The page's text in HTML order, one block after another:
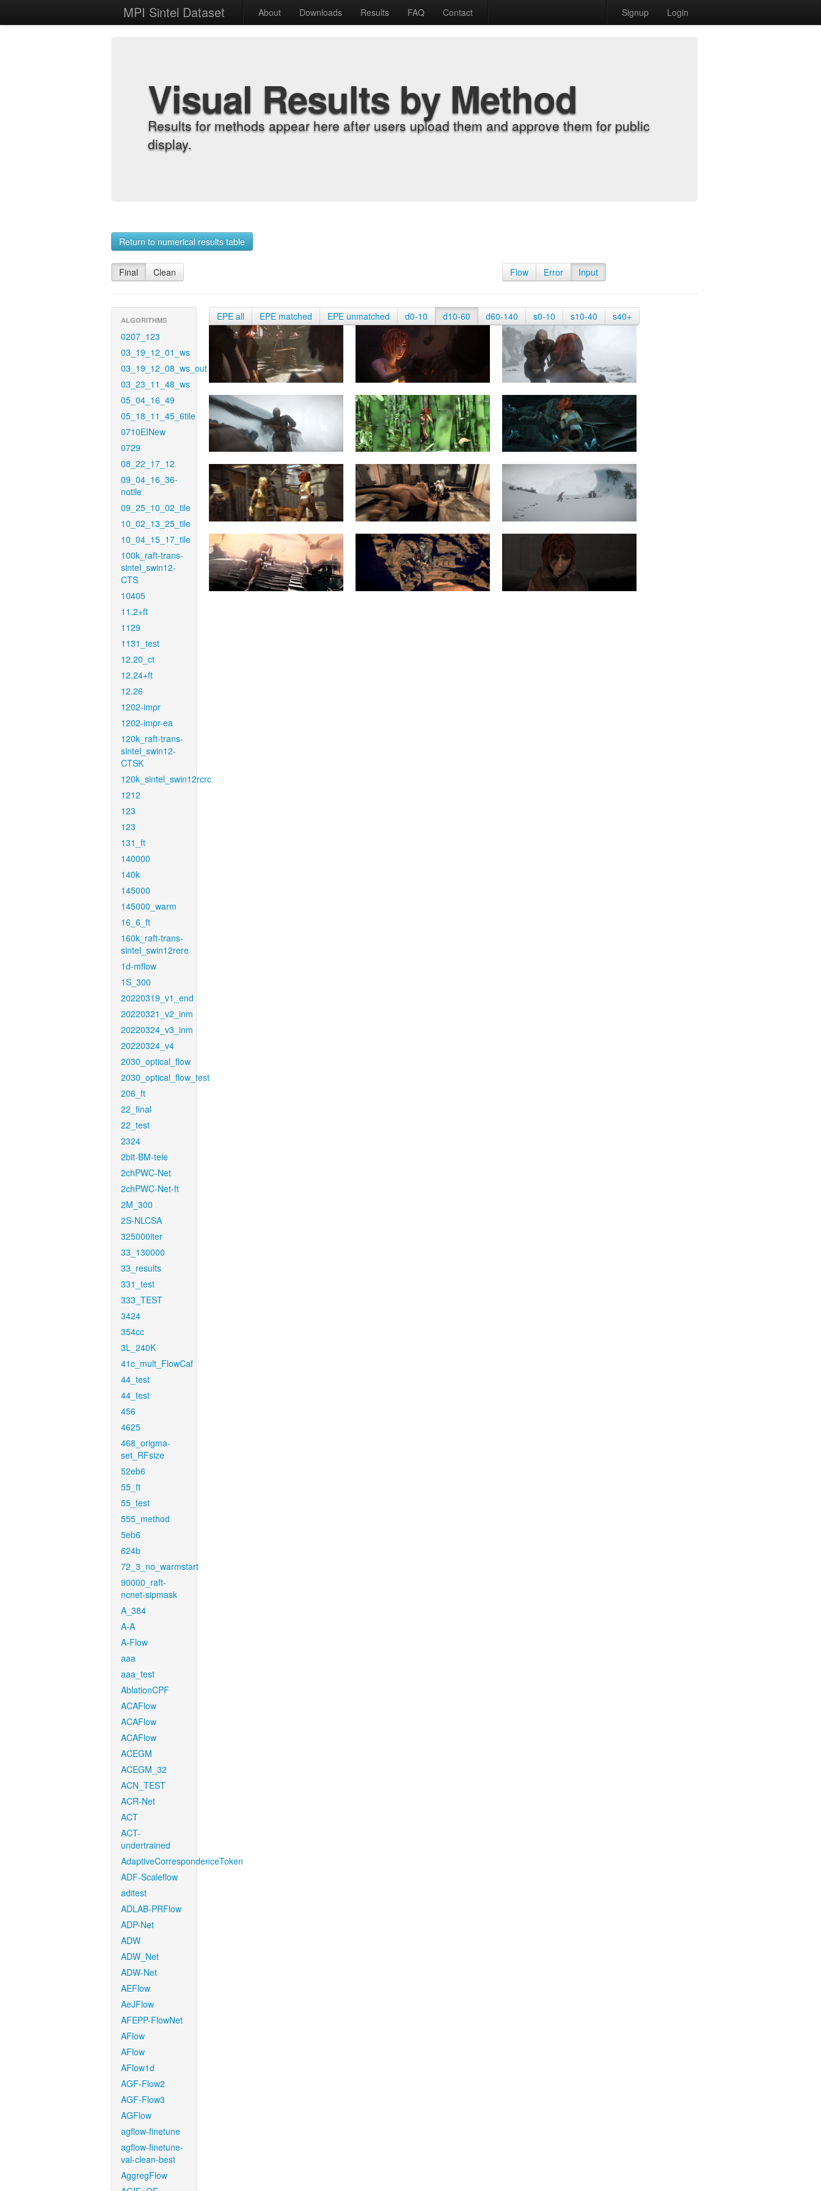
MPI Sintel Dataset About Downloads Results FAQ Contact Signup Login
Visual Results by Method
Results for methods appear here after users upload them and approve them for public
display.
Return to numerical results table
Final Clean Flow Error Input
ALGORITHMS
0207_123
03_19_12_01_ws
03_19_12_08_ws_out
03_23_11_48_ws
05_04_16_49
05_18_11_45_6tile
0710EINew
0729
08_22_17_12
09_04_16_36-
notile
09_25_10_02_tile
10_02_13_25_tile
10_04_15_17_tile
100k_raft-trans-
sintel_swin12-
CTS
10405
11.2+ft
1129
1131_test
12.20_ct
12.24+ft
12.26
1202-impr
1202-impr-ea
120k_raft-trans-
sintel_swin12-
CTSK
120k_sintel_swin12rcrc
1212
123
123
131_ft
140000
140k
145000
145000_warm
16_6_ft
160k_raft-trans-
sintel_swin12rere
1d-mflow
1S_300
20220319_v1_end
20220321_v2_inm
20220324_v3_inm
20220324_v4
2030_optical_flow
2030_optical_flow_test
206_ft
22_final
22_test
2324
2bit-BM-tele
2chPWC-Net
2chPWC-Net-ft
2M_300
2S-NLCSA
325000iter
33_130000
33_results
331_test
333_TEST
3424
354cc
3L_240K
41c_mult_FlowCaf
44_test
44_test
456
4625
468_origma-
set_RFsize
52eb6
55_ft
55_test
555_method
5eb6
624b
72_3_no_warmstart
90000_raft-
ncnet-sipmask
A_384
A-A
A-Flow
aaa
aaa_test
AblationCPF
ACAFlow
ACAFlow
ACAFlow
ACEGM
ACEGM_32
ACN_TEST
ACR-Net
ACT
ACT-
undertrained
AdaptiveCorrespondenceToken
ADF-Scaleflow
aditest
ADLAB-PRFlow
ADP-Net
ADW
ADW_Net
ADW-Net
AEFlow
AeJFlow
AFEPP-FlowNet
AFlow
AFlow
AFlow1d
AGF-Flow2
AGF-Flow3
AGFlow
agflow-finetune
agflow-finetune-
val-clean-best
AggregFlow
EPE all EPE matched EPE unmatched d0-10 d10-60 d60-140 s0-10 s10-40 s40+